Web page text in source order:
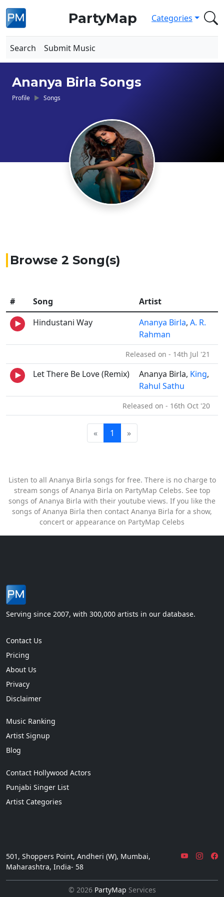
PartyMap Categories
Search Submit Music
Ananya Birla Songs
Profile Songs
Browse 2 Song(s)
# Song
Artist
Hindustani Way
Ananya Birla, A. R.
Rahman
Released on - 14th Jul '21
Let There Be Love (Remix) Ananya Birla, King,
Rahul Sathu
Released on - 16th Oct '20
« 1 »
Listen to all Ananya Birla songs for free. There is no charge to
stream songs of Ananya Birla on PartyMap Celebs. See top
songs of Ananya Birla with their youtube views. If you like the
songs of Ananya Birla then contact Ananya Birla for a show,
concert or appearance on PartyMap Celebs
Serving since 2007, with 300,000 artists in our database.
Contact Us
Pricing
About Us
Privacy
Disclaimer
Music Ranking
Artist Signup
Blog
Contact Hollywood Actors
Punjabi Singer List
Artist Categories
501, Shoppers Point, Andheri (W), Mumbai,
Maharashtra, India- 58
© 2026 PartyMap Services